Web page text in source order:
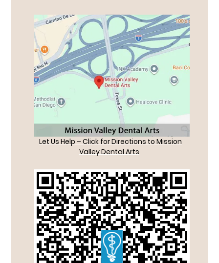
Let Us Help – Click for Directions to Mission
Valley Dental Arts